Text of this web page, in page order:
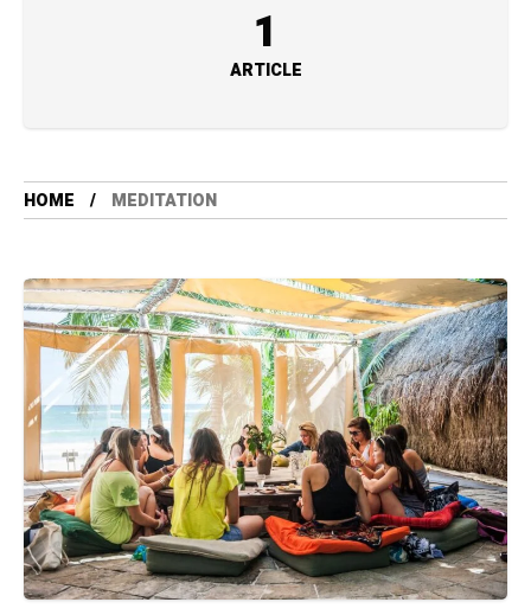
1
ARTICLE
HOME MEDITATION